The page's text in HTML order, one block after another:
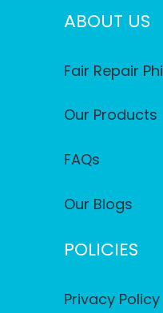
ABOUT US
Fair Repair
Our Products
FAQs
Our Blogs
POLICIES
Privacy Policy